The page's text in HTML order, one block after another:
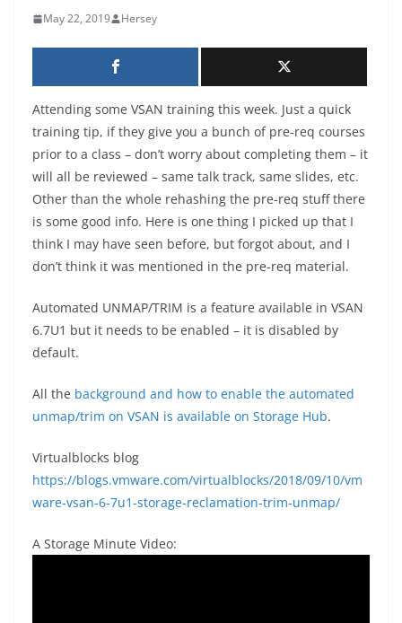
May 22, 2019 Hersey
Attending some VSAN training this week. Just a quick
training tip, if they give you a bunch of pre-req courses
prior to a class – don’t worry about completing them – it
will all be reviewed – same talk track, same slides, etc.
Other than the whole rehashing the pre-req stuff there
is some good info. Here is one thing I picked up that I
think I may have seen before, but forgot about, and I
don’t think it was mentioned in the pre-req material.
Automated UNMAP/TRIM is a feature available in VSAN
6.7U1 but it needs to be enabled – it is disabled by
default.
All the background and how to enable the automated
unmap/trim on VSAN is available on Storage Hub.
Virtualblocks blog
https://blogs.vmware.com/virtualblocks/2018/09/10/vm
ware-vsan-6-7u1-storage-reclamation-trim-unmap/
A Storage Minute Video: